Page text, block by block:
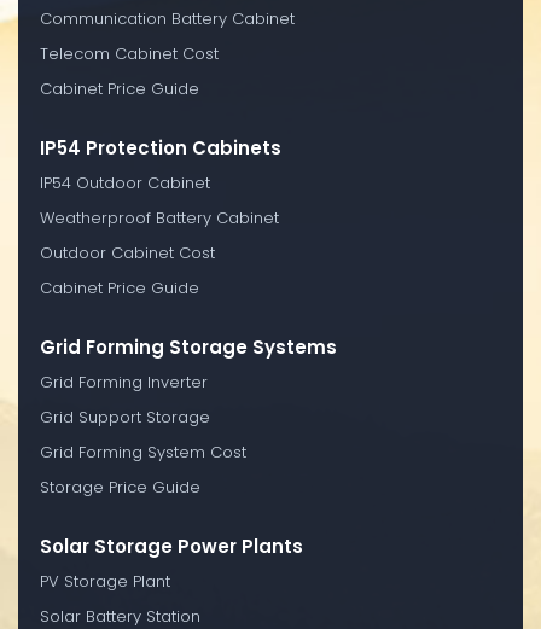
Communication Battery Cabinet
Telecom Cabinet Cost
Cabinet Price Guide
IP54 Protection Cabinets
IP54 Outdoor Cabinet
Weatherproof Battery Cabinet
Outdoor Cabinet Cost
Cabinet Price Guide
Grid Forming Storage Systems
Grid Forming Inverter
Grid Support Storage
Grid Forming System Cost
Storage Price Guide
Solar Storage Power Plants
PV Storage Plant
Solar Battery Station